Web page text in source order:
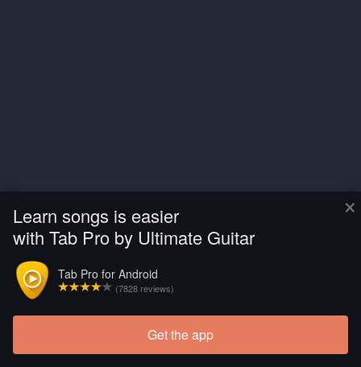
×
Learn songs is easier
with Tab Pro by Ultimate Guitar
Tab Pro for Android
(7828 reviews)
Get the app